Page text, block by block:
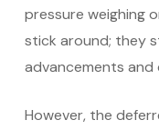
pressure weighing
stick around; they
advancements and
However, the